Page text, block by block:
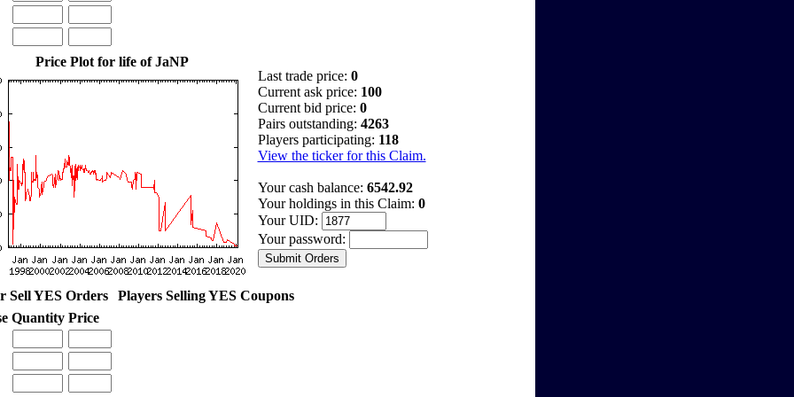
Price Plot for life of JaNP
Last trade price: 0
Current ask price: 100
Current bid price: 0
Pairs outstanding: 4263
Players participating: 118
View the ticker for this Claim.
Your cash balance: 6542.92
Your holdings in this Claim: 0
Your UID:
Your password:
Sell YES Orders
Players Selling YES Coupons
Quantity Price